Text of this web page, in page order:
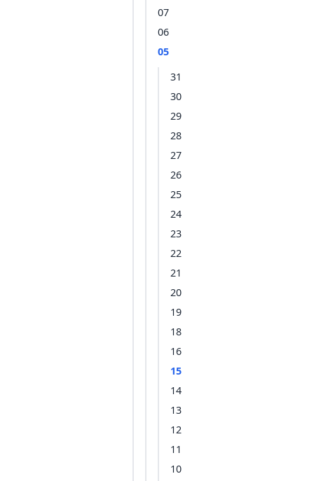
07
06
05
31
30
29
28
27
26
25
24
23
22
21
20
19
18
16
15
14
13
12
11
10